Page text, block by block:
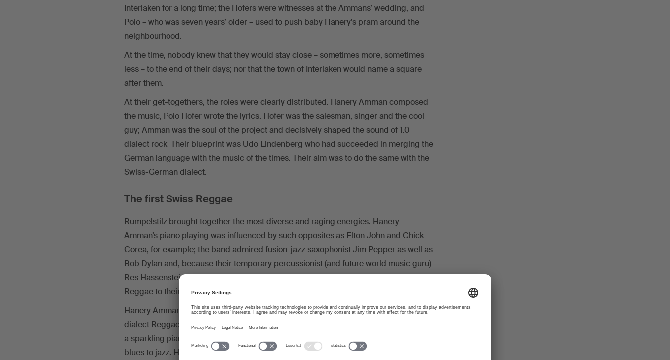
Interlaken for a long time; the Hofers were witnesses at the Ammans’ wedding, and
Polo – who was seven years’ older – used to push baby Hanery’s pram around the
neighbourhood.
At the time, nobody knew that they would stay close – sometimes more, sometimes
less – to the end of their days; nor that the town of Interlaken would name a square
after them.
At their get-togethers, the roles were clearly distributed. Hanery Amman composed
the music, Polo Hofer wrote the lyrics. Hofer was the salesman, singer and the cool
guy; Amman was the soul of the project and decisively shaped the sound of 1.0
dialect rock. Their blueprint was Udo Lindenberg who had succeeded in merging the
German language with the music of the times. Their aim was to do the same with the
Swiss-German dialect.
The first Swiss Reggae
Rumpelstilz brought together the most diverse and raging energies. Hanery
Amman’s piano playing was influenced by such opposites as Elton John and Chick
Corea, for example; the band admired fusion-jazz saxophonist Jim Pepper as well as
Bob Dylan and, because their temporary percussionist (and future world music guru)
Res Hassenstein was well-acquainted with Caribbean music, they decided to add
Reggae to their repertoire.
Hanery Amman wrote his first big hits in this period: “Teddybär” (officially the first
dialect Reggae) or the six and one-half minute long “D Rosmarie und i” preluded by
a sparkling piano introduction, with a solo in the middle which swung from boogie to
blues to jazz. He loved fusion.